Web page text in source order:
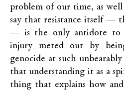
problem of our time, as
say that resistance itself —
— is the only antidote to
injury meted out by
genocide at such
that understanding it as a
thing that explains how